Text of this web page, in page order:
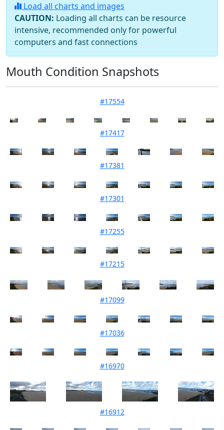
Load all charts and images
CAUTION: Loading all charts can be resource
intensive, recommended only for powerful
computers and fast connections
Mouth Condition Snapshots
#17554
#17417
#17381
#17301
#17255
#17215
#17099
#17036
#16970
#16912